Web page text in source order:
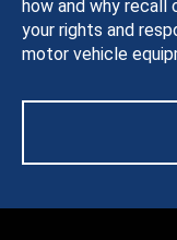
how and why recall
your rights and
motor vehicle